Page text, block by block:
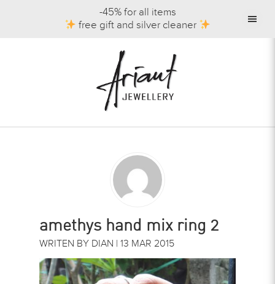
-45% for all items
free gift and silver cleaner
amethys hand mix ring 2
WRITEN BY DIAN | 13 MAR 2015